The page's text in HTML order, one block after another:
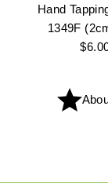
Hand
1349F